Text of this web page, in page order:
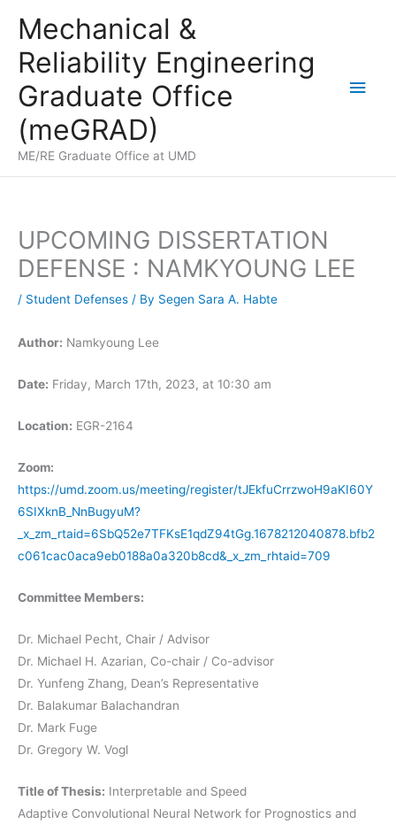
content
Mechanical &
Reliability Engineering
Graduate Office
(meGRAD)
ME/RE Graduate Office at UMD
Main
UPCOMING DISSERTATION
DEFENSE : NAMKYOUNG LEE
/ Student Defenses / By Segen Sara A. Habte
Author: Namkyoung Lee
Date: Friday, March 17th, 2023, at 10:30 am
Location: EGR-2164
Zoom:
https://umd.zoom.us/meeting/register/tJEkfuCrrzwoH9aKI60Y
6SIXknB_NnBugyuM?
_x_zm_rtaid=6SbQ52e7TFKsE1qdZ94tGg.1678212040878.bfb2
c061cac0aca9eb0188a0a320b8cd&_x_zm_rhtaid=709
Committee Members:
Dr. Michael Pecht, Chair / Advisor
Dr. Michael H. Azarian, Co-chair / Co-advisor
Dr. Yunfeng Zhang, Dean’s Representative
Dr. Balakumar Balachandran
Dr. Mark Fuge
Dr. Gregory W. Vogl
Title of Thesis: Interpretable and Speed
Adaptive Convolutional Neural Network for Prognostics and